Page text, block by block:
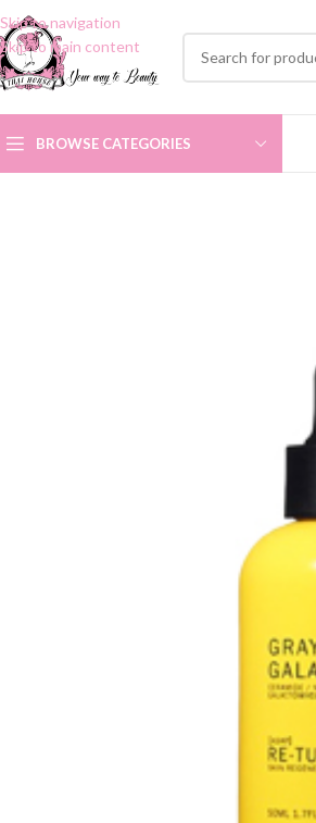
Skip to navigation
Skip to main content
BROWSE CATEGORIES